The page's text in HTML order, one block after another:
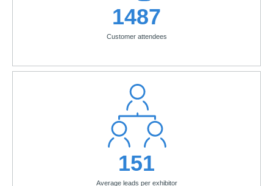
1487
Customer attendees
151
Average leads per exhibitor